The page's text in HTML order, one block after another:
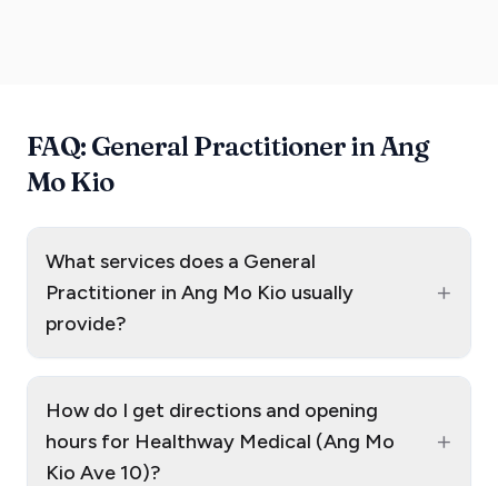
FAQ: General Practitioner in Ang
Mo Kio
What services does a General
Practitioner in Ang Mo Kio usually
provide?
+
How do I get directions and opening
hours for Healthway Medical (Ang Mo
Kio Ave 10)?
+